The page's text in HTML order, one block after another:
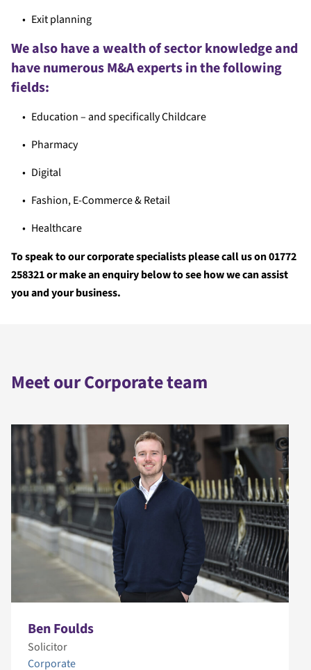
Exit planning
We also have a wealth of sector knowledge and
have numerous M&A experts in the following
fields:
Education – and specifically Childcare
Pharmacy
Digital
Fashion, E-Commerce & Retail
Healthcare
To speak to our corporate specialists please call us on 01772
258321 or make an enquiry below to see how we can assist
you and your business.
Meet our Corporate team
Ben Foulds
Solicitor
Corporate